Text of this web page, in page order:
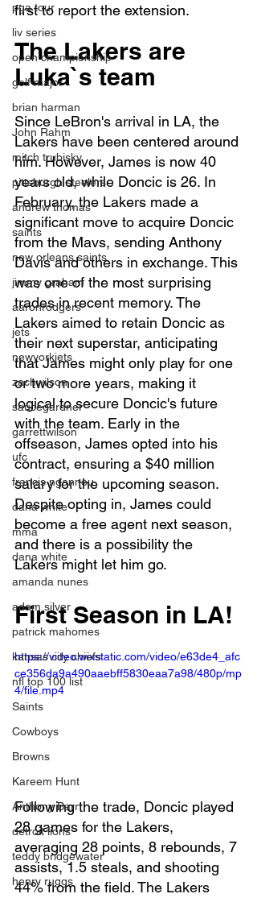
pga tour
liv series
open championship
golf major
brian harman
John Rahm
mitch trubisky
pittsburgh steelers
andrew thomas
saints
new orleans saints
jimmy graham
aaronrodgers
jets
newyorkjets
zachwilson
saucegardner
garrettwilson
ufc
francis ngannou
dana white
mma
dana white
amanda nunes
adam silver
patrick mahomes
kansas city chiefs
nfl top 100 list
Saints
Cowboys
Browns
Kareem Hunt
Anthony Barr
detroit lions
teddy bridgewater
henry ruggs
first to report the extension.
The Lakers are
Luka`s team
Since LeBron's arrival in LA, the
Lakers have been centered around
him. However, James is now 40
years old, while Doncic is 26. In
February, the Lakers made a
significant move to acquire Doncic
from the Mavs, sending Anthony
Davis and others in exchange. This
was one of the most surprising
trades in recent memory. The
Lakers aimed to retain Doncic as
their next superstar, anticipating
that James might only play for one
or two more years, making it
logical to secure Doncic's future
with the team. Early in the
offseason, James opted into his
contract, ensuring a $40 million
salary for the upcoming season.
Despite opting in, James could
become a free agent next season,
and there is a possibility the
Lakers might let him go.
First Season in LA!
https://video.wixstatic.com/video/e63de4_afc
ce356da9a490aaebff5830eaa7a98/480p/mp
4/file.mp4
Following the trade, Doncic played
28 games for the Lakers,
averaging 28 points, 8 rebounds, 7
assists, 1.5 steals, and shooting
44% from the field. The Lakers